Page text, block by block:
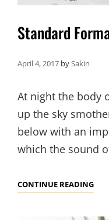
Standard
April 4, 2017 bySakin
At night the body
up the sky
below with an
which the sound
CONTINUE READING
WITH